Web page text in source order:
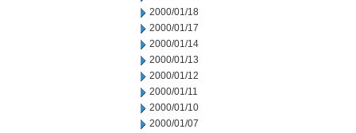
2000/01/18
2000/01/17
2000/01/14
2000/01/13
2000/01/12
2000/01/11
2000/01/10
2000/01/07